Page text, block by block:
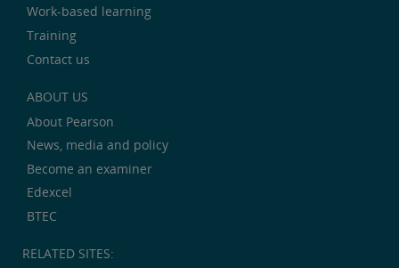
Work-based learning
Training
Contact us
ABOUT US
About Pearson
News, media and policy
Become an examiner
Edexcel
BTEC
RELATED SITES: